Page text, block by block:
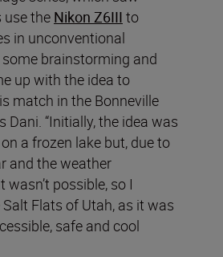
use the Nikon Z6III to
in unconventional
some brainstorming and
up with the idea to
match in the Bonneville
Dani. “Initially, the idea was
a frozen lake but, due to
and the weather
possible, so I
Flats of Utah, as it was
safe and cool